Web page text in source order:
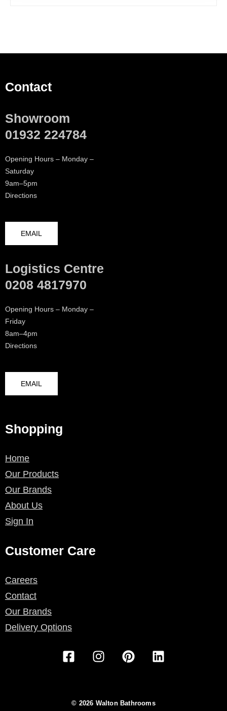
Contact
Showroom
01932 224784
Opening Hours – Monday –
Saturday
9am–5pm
Directions
EMAIL
Logistics Centre
0208 4817970
Opening Hours – Monday –
Friday
8am–4pm
Directions
EMAIL
Shopping
Home
Our Products
Our Brands
About Us
Sign In
Customer Care
Careers
Contact
Our Brands
Delivery Options
F
a
b
I
n
a
P
i
e
L
i
© 2026 Walton Bathrooms